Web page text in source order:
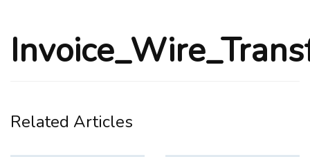
Related Articles